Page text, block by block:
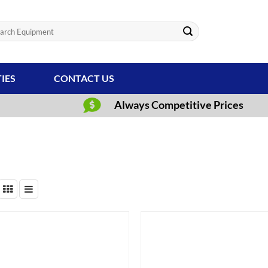
CONTACT US
Always Competitive Prices